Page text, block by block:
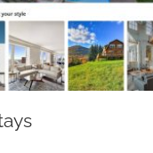
CanadaStays
OTA Wholesaler